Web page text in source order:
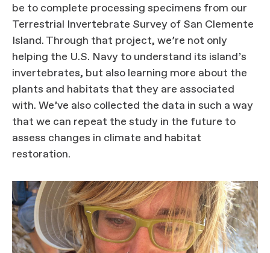
be to complete processing specimens from our
Terrestrial Invertebrate Survey of San Clemente
Island. Through that project, we’re not only
helping the U.S. Navy to understand its island’s
invertebrates, but also learning more about the
plants and habitats that they are associated
with. We’ve also collected the data in such a way
that we can repeat the study in the future to
assess changes in climate and habitat
restoration.